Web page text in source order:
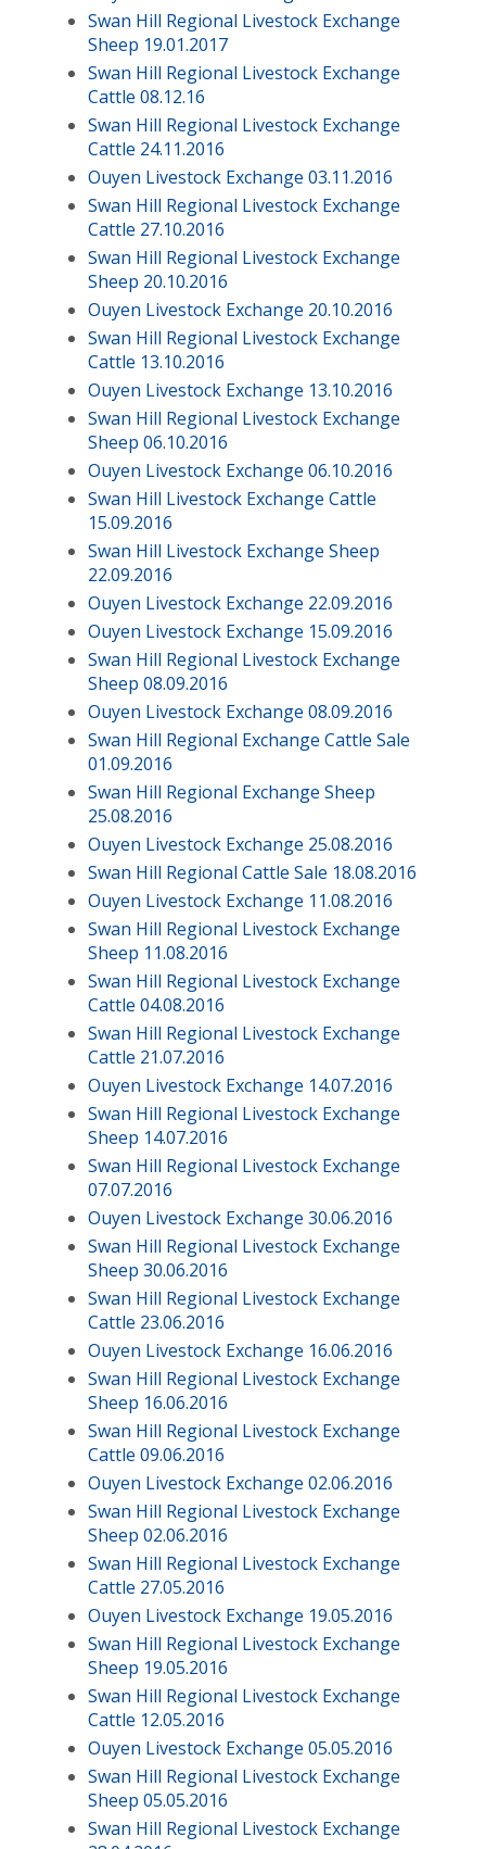
Swan Hill Regional Livestock Exchange
Sheep 19.01.2017
Swan Hill Regional Livestock Exchange
Cattle 08.12.16
Swan Hill Regional Livestock Exchange
Cattle 24.11.2016
Ouyen Livestock Exchange 03.11.2016
Swan Hill Regional Livestock Exchange
Cattle 27.10.2016
Swan Hill Regional Livestock Exchange
Sheep 20.10.2016
Ouyen Livestock Exchange 20.10.2016
Swan Hill Regional Livestock Exchange
Cattle 13.10.2016
Ouyen Livestock Exchange 13.10.2016
Swan Hill Regional Livestock Exchange
Sheep 06.10.2016
Ouyen Livestock Exchange 06.10.2016
Swan Hill Livestock Exchange Cattle
15.09.2016
Swan Hill Livestock Exchange Sheep
22.09.2016
Ouyen Livestock Exchange 22.09.2016
Ouyen Livestock Exchange 15.09.2016
Swan Hill Regional Livestock Exchange
Sheep 08.09.2016
Ouyen Livestock Exchange 08.09.2016
Swan Hill Regional Exchange Cattle Sale
01.09.2016
Swan Hill Regional Exchange Sheep
25.08.2016
Ouyen Livestock Exchange 25.08.2016
Swan Hill Regional Cattle Sale 18.08.2016
Ouyen Livestock Exchange 11.08.2016
Swan Hill Regional Livestock Exchange
Sheep 11.08.2016
Swan Hill Regional Livestock Exchange
Cattle 04.08.2016
Swan Hill Regional Livestock Exchange
Cattle 21.07.2016
Ouyen Livestock Exchange 14.07.2016
Swan Hill Regional Livestock Exchange
Sheep 14.07.2016
Swan Hill Regional Livestock Exchange
07.07.2016
Ouyen Livestock Exchange 30.06.2016
Swan Hill Regional Livestock Exchange
Sheep 30.06.2016
Swan Hill Regional Livestock Exchange
Cattle 23.06.2016
Ouyen Livestock Exchange 16.06.2016
Swan Hill Regional Livestock Exchange
Sheep 16.06.2016
Swan Hill Regional Livestock Exchange
Cattle 09.06.2016
Ouyen Livestock Exchange 02.06.2016
Swan Hill Regional Livestock Exchange
Sheep 02.06.2016
Swan Hill Regional Livestock Exchange
Cattle 27.05.2016
Ouyen Livestock Exchange 19.05.2016
Swan Hill Regional Livestock Exchange
Sheep 19.05.2016
Swan Hill Regional Livestock Exchange
Cattle 12.05.2016
Ouyen Livestock Exchange 05.05.2016
Swan Hill Regional Livestock Exchange
Sheep 05.05.2016
Swan Hill Regional Livestock Exchange